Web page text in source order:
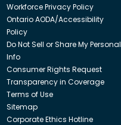
Workforce Privacy Policy
Ontario AODA/Accessibility
Policy
Do Not Sell or Share My Personal
Info
Consumer Rights Request
Transparency in Coverage
Terms of Use
Sitemap
Corporate Ethics Hotline